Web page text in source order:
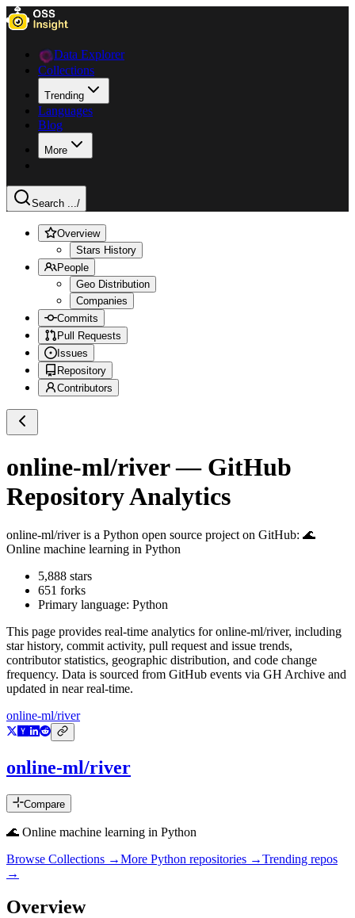
Data Explorer
Collections
Trending
Languages
Blog
More
Search .../
Overview
Stars History
People
Geo Distribution
Companies
Commits
Pull Requests
Issues
Repository
Contributors
online-ml/river— GitHub
Repository Analytics
online-ml/riveris a Python open source project on GitHub: 🌊
Online machine learning in Python
5,888 stars
651 forks
Primary language: Python
This page provides real-time analytics foronline-ml/river, including
star history, commit activity, pull request and issue trends,
contributor statistics, geographic distribution, and code change
frequency. Data is sourced from GitHub events via GH Archive and
updated in near real-time.
online-ml/river
online-ml/river
Compare
🌊 Online machine learning in Python
Browse Collections →More Python repositories →Trending repos
→
Overview